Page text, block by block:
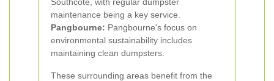
maintenance being a key service.
Pangbourne: Pangbourne's focus on
environmental sustainability includes
maintaining clean dumpsters.
These surrounding areas benefit from the